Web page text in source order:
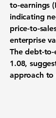
to-earnings
indicating
price-to-
enterprise
The debt-
1.08,
approach